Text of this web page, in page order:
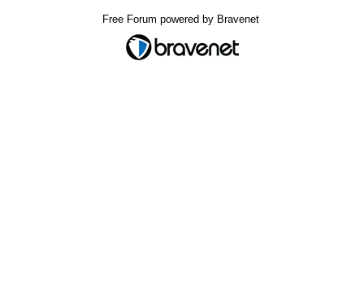
Free Forum powered by Bravenet